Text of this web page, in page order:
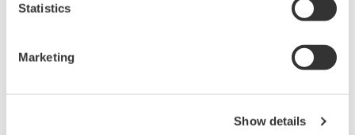
Statistics
Marketing
Show details
Yokogawa Virus Check Service can detect computer